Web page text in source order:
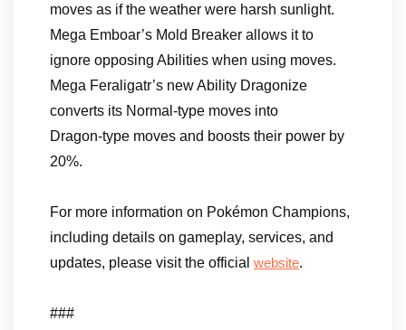
moves as if the weather were harsh sunlight.
Mega Emboar’s Mold Breaker allows it to
ignore opposing Abilities when using moves.
Mega Feraligatr’s new Ability Dragonize
converts its Normal‑type moves into
Dragon‑type moves and boosts their power by
20%.
For more information on Pokémon Champions,
including details on gameplay, services, and
updates, please visit the official website.
###